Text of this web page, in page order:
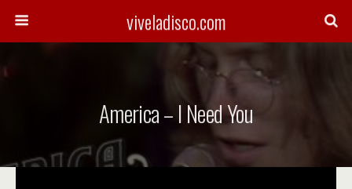
viveladisco.com
America – I Need You